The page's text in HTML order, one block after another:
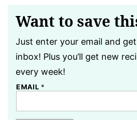
Want to save
Just enter your email and
inbox! Plus you’ll get new
every week!
EMAIL *